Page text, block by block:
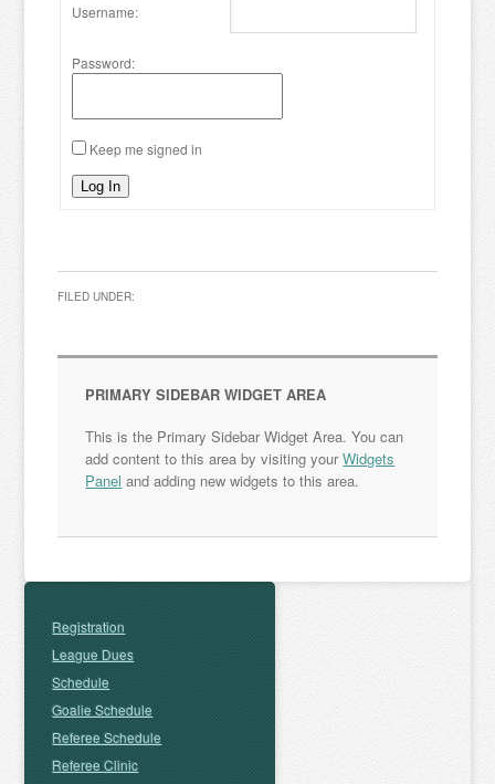
Username:
Password:
Keep me signed in
Log In
FILED UNDER:
PRIMARY SIDEBAR WIDGET AREA
This is the Primary Sidebar Widget Area. You can
add content to this area by visiting yourWidgets
Panel and adding new widgets to this area.
Registration
League Dues
Schedule
Goalie Schedule
Referee Schedule
Referee Clinic